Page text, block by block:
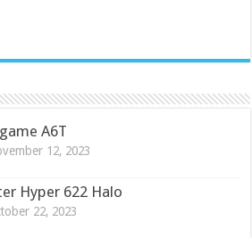
A6T
12, 2023
Hyper 622 Halo
22, 2023